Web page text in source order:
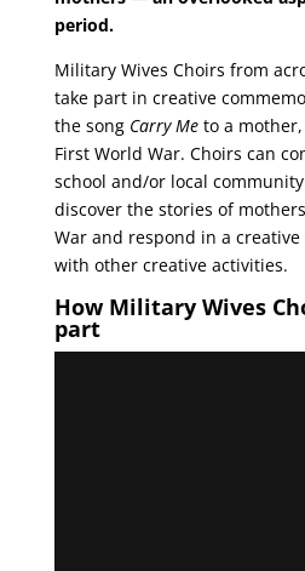
period.
Military Wives Choirs from
take part in creative
the song Carry Me to a
First World War. Choirs can
school and/or local
discover the stories of
War and respond in a
with other creative activities.
How Military Wives
part